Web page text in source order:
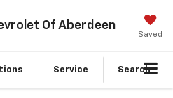
Of Aberdeen
Saved
Service Search